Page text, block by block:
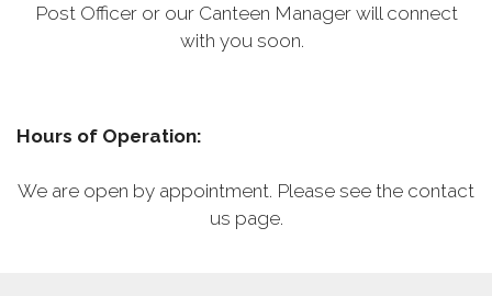
Post Officer or our Canteen Manager will connect
with you soon.
Hours of Operation:
We are open by appointment. Please see the contact
us page.